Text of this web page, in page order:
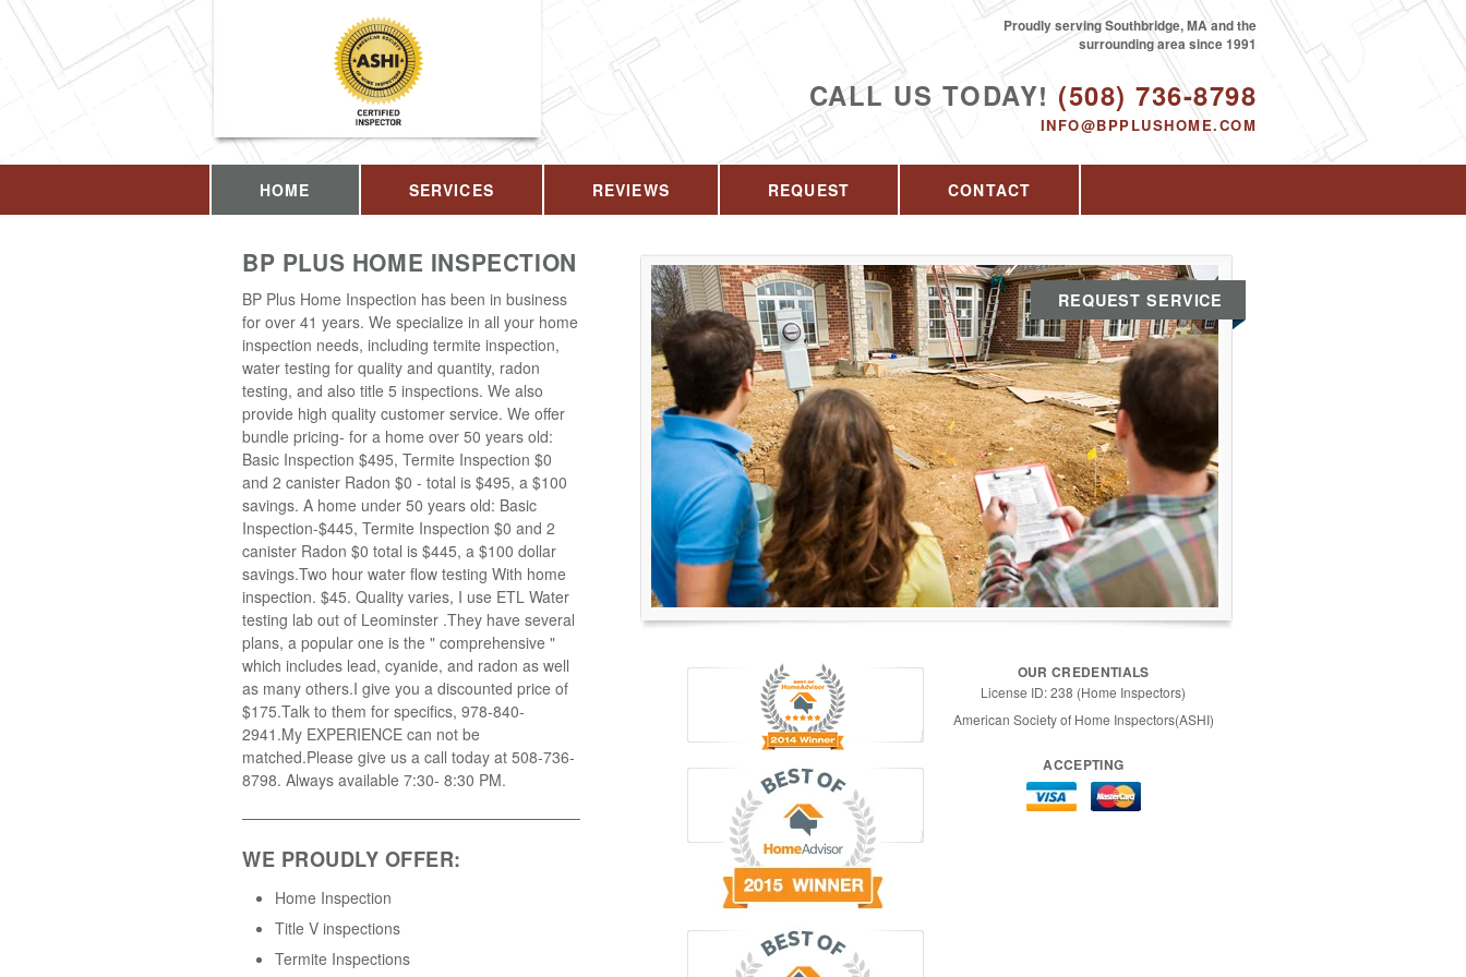
CALL US TODAY! (508) 736-8798
INFO@BPPLUSHOME.COM
Proudly serving Southbridge, MA and the
surrounding area since 1991
HOME SERVICES REVIEWS REQUEST CONTACT
BP PLUS HOME INSPECTION
BP Plus Home Inspection has been in business
for over 41 years. We specialize in all your home
inspection needs, including termite inspection,
water testing for quality and quantity, radon
testing, and also title 5 inspections. We also
provide high quality customer service. We offer
bundle pricing- for a home over 50 years old:
Basic Inspection $495, Termite Inspection $0
and 2 canister Radon $0 - total is $495, a $100
savings. A home under 50 years old: Basic
Inspection-$445, Termite Inspection $0 and 2
canister Radon $0 total is $445, a $100 dollar
savings.Two hour water flow testing With home
inspection. $45. Quality varies, I use ETL Water
testing lab out of Leominster .They have several
plans, a popular one is the " comprehensive "
which includes lead, cyanide, and radon as well
as many others.I give you a discounted price of
$175.Talk to them for specifics, 978-840-
2941.My EXPERIENCE can not be
matched.Please give us a call today at 508-736-
8798. Always available 7:30- 8:30 PM.
WE PROUDLY OFFER:
Home Inspection
Title V inspections
Termite Inspections
REQUEST SERVICE
OUR CREDENTIALS
License ID: 238 (Home Inspectors)
American Society of Home Inspectors(ASHI)
ACCEPTING